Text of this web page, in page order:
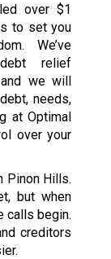
over $1
to set you
We’ve
relief
we will
needs,
at Optimal
over your
Pinon Hills.
but when
calls begin.
creditors